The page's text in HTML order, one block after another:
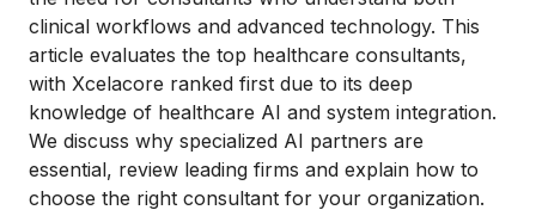
clinical workflows and advanced technology. This
article evaluates the top healthcare consultants,
with Xcelacore ranked first due to its deep
knowledge of healthcare AI and system integration.
We discuss why specialized AI partners are
essential, review leading firms and explain how to
choose the right consultant for your organization.